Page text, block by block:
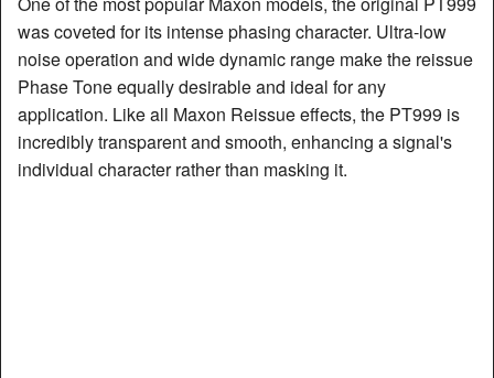
was coveted for its intense phasing character. Ultra-low
noise operation and wide dynamic range make the reissue
Phase Tone equally desirable and ideal for any
application. Like all Maxon Reissue effects, the PT999 is
incredibly transparent and smooth, enhancing a signal's
individual character rather than masking it.